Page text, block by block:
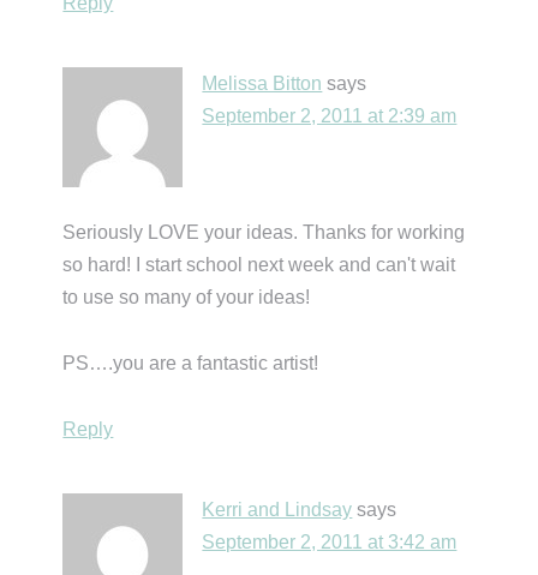
Melissa Bitton says
September 2, 2011 at 2:39 am
Seriously LOVE your ideas. Thanks for working
so hard! I start school next week and can't wait
to use so many of your ideas!
PS….you are a fantastic artist!
Reply
Kerri and Lindsay says
September 2, 2011 at 3:42 am